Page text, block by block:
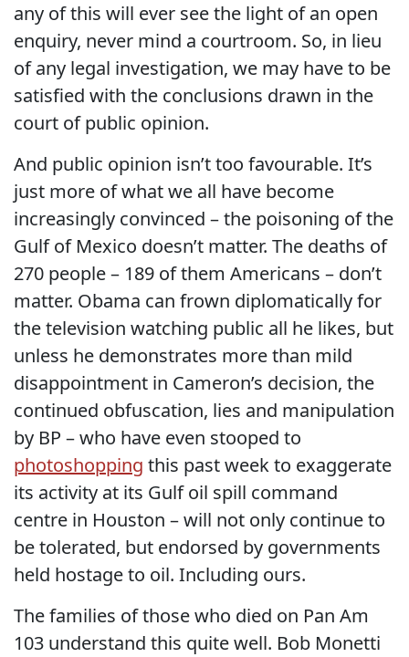
any of this will ever see the light of an open
enquiry, never mind a courtroom. So, in lieu
of any legal investigation, we may have to be
satisfied with the conclusions drawn in the
court of public opinion.
And public opinion isn’t too favourable. It’s
just more of what we all have become
increasingly convinced – the poisoning of the
Gulf of Mexico doesn’t matter. The deaths of
270 people – 189 of them Americans – don’t
matter. Obama can frown diplomatically for
the television watching public all he likes, but
unless he demonstrates more than mild
disappointment in Cameron’s decision, the
continued obfuscation, lies and manipulation
by BP – who have even stooped to
photoshopping this past week to exaggerate
its activity at its Gulf oil spill command
centre in Houston – will not only continue to
be tolerated, but endorsed by governments
held hostage to oil. Including ours.
The families of those who died on Pan Am
103 understand this quite well. Bob Monetti